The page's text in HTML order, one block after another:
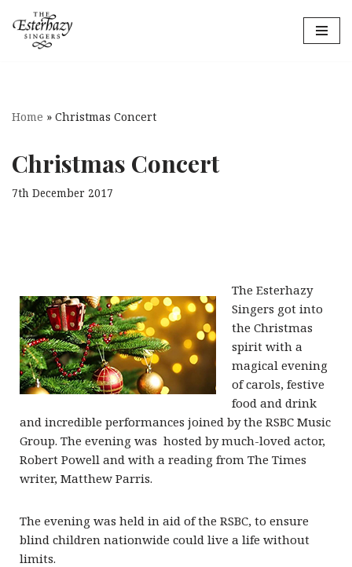
Skip
Home » Christmas Concert
Christmas Concert
7th December 2017
The Esterhazy
Singers got into
the Christmas
spirit with a
magical evening
of carols, festive
food and drink
and incredible performances joined by the RSBC Music
Group. The evening was hosted by much-loved actor,
Robert Powell and with a reading from The Times
writer, Matthew Parris.
The evening was held in aid of the RSBC, to ensure
blind children nationwide could live a life without
limits.